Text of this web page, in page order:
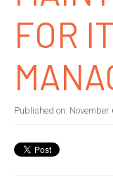
FOR
Published on: November